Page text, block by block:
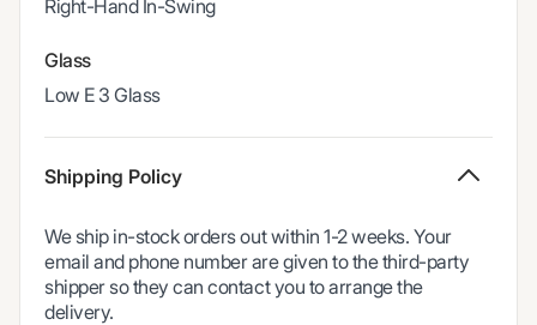
Right-Hand In-Swing
Glass
Low E 3 Glass
Shipping Policy
We ship in-stock orders out within 1-2 weeks. Your
email and phone number are given to the third-party
shipper so they can contact you to arrange the
delivery.